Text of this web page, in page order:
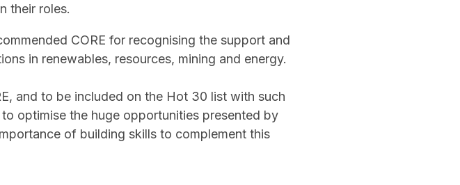
their roles.
CORE for recognising the support and
in renewables, resources, mining and energy.
and to be included on the Hot 30 list with such
optimise the huge opportunities presented by
of building skills to complement this